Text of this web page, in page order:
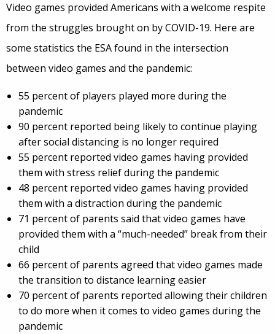
Video games provided Americans with a welcome respite
from the struggles brought on by COVID-19. Here are
some statistics the ESA found in the intersection
between video games and the pandemic:
55 percent of players played more during the
pandemic
90 percent reported being likely to continue playing
after social distancing is no longer required
55 percent reported video games having provided
them with stress relief during the pandemic
48 percent reported video games having provided
them with a distraction during the pandemic
71 percent of parents said that video games have
provided them with a “much-needed” break from their
child
66 percent of parents agreed that video games made
the transition to distance learning easier
70 percent of parents reported allowing their children
to do more when it comes to video games during the
pandemic